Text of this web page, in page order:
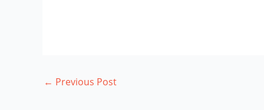
← Previous Post